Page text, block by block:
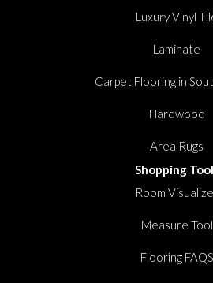
Luxury Vinyl
Laminate
Carpet Flooring in
Hardwood
Area Rugs
Shopping
Room
Measure Tool
Flooring FAQS